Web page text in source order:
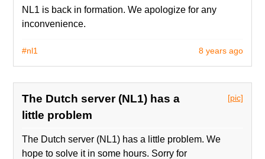
NL1 is back in formation. We apologize for any
inconvenience.
8 years ago
#nl1
[pic]
The Dutch server (NL1) has a
little problem
The Dutch server (NL1) has a little problem. We
hope to solve it in some hours. Sorry for